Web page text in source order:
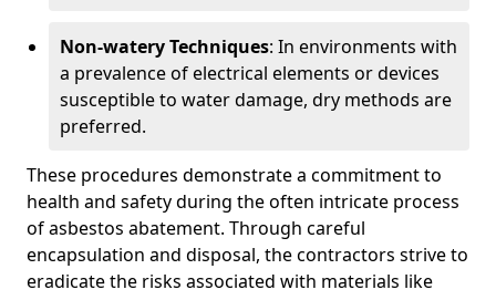
Non-watery Techniques: In environments with
a prevalence of electrical elements or devices
susceptible to water damage, dry methods are
preferred.
These procedures demonstrate a commitment to
health and safety during the often intricate process
of asbestos abatement. Through careful
encapsulation and disposal, the contractors strive to
eradicate the risks associated with materials like